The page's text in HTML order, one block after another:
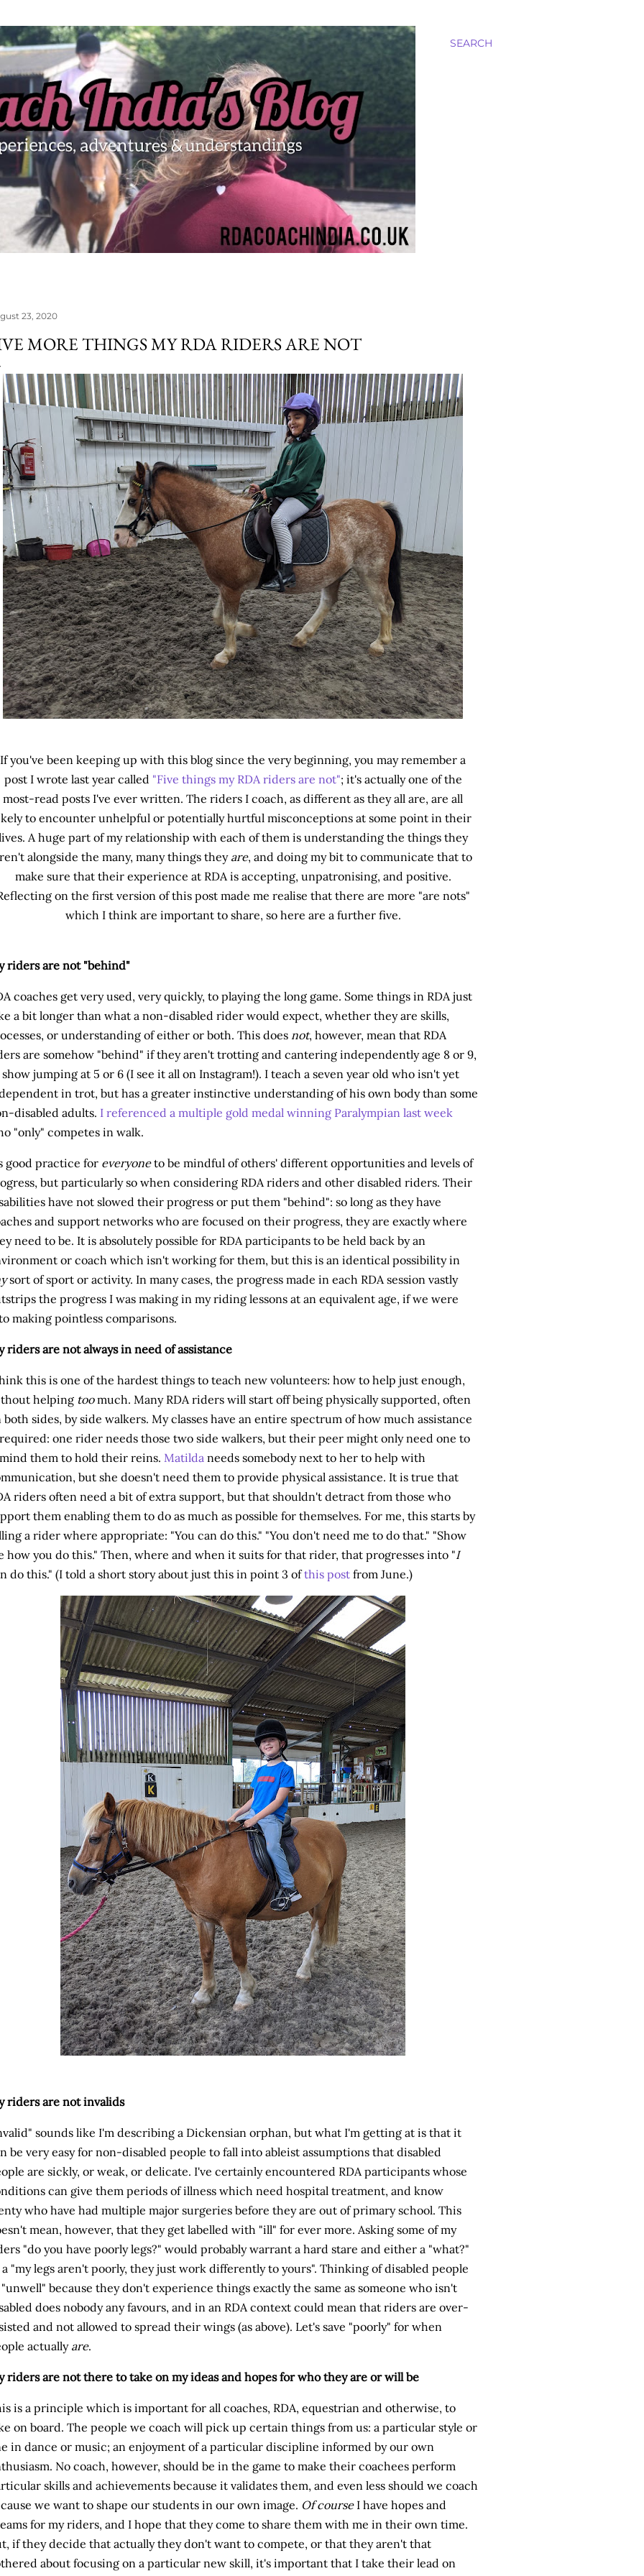
SEARCH
23, 2020
MORE THINGS MY RDA RIDERS ARE NOT
If you've been keeping up with this blog since the very beginning, you may remember a
post I wrote last year called "Five things my RDA riders are not"; it's actually one of the
most-read posts I've ever written. The riders I coach, as different as they all are, are all
to encounter unhelpful or potentially hurtful misconceptions at some point in their
A huge part of my relationship with each of them is understanding the things they
alongside the many, many things they are, and doing my bit to communicate that to
make sure that their experience at RDA is accepting, unpatronising, and positive.
on the first version of this post made me realise that there are more "are nots"
which I think are important to share, so here are a further five.
riders are not "behind"
coaches get very used, very quickly, to playing the long game. Some things in RDA just
a bit longer than what a non-disabled rider would expect, whether they are skills,
or understanding of either or both. This does not, however, mean that RDA
are somehow "behind" if they aren't trotting and cantering independently age 8 or 9,
jumping at 5 or 6 (I see it all on Instagram!). I teach a seven year old who isn't yet
in trot, but has a greater instinctive understanding of his own body than some
disabled adults. I referenced a multiple gold medal winning Paralympian last week
"only" competes in walk.
good practice for everyoneto be mindful of others' different opportunities and levels of
but particularly so when considering RDA riders and other disabled riders. Their
have not slowed their progress or put them "behind": so long as they have
and support networks who are focused on their progress, they are exactly where
need to be. It is absolutely possible for RDA participants to be held back by an
or coach which isn't working for them, but this is an identical possibility in
sort of sport or activity. In many cases, the progress made in each RDA session vastly
the progress I was making in my riding lessons at an equivalent age, if we were
making pointless comparisons.
riders are not always in need of assistance
this is one of the hardest things to teach new volunteers: how to help just enough,
helping toomuch. Many RDA riders will start off being physically supported, often
both sides, by side walkers. My classes have an entire spectrum of how much assistance
one rider needs those two side walkers, but their peer might only need one to
them to hold their reins. Matilda needs somebody next to her to help with
but she doesn't need them to provide physical assistance. It is true that
riders often need a bit of extra support, but that shouldn't detract from those who
them enabling them to do as much as possible for themselves. For me, this starts by
a rider where appropriate: "You can do this." "You don't need me to do that." "Show
how you do this." Then, where and when it suits for that rider, that progresses into "I
do this." (I told a short story about just this in point 3 ofthis post from June.)
riders are not invalids
sounds like I'm describing a Dickensian orphan, but what I'm getting at is that it
be very easy for non-disabled people to fall into ableist assumptions that disabled
are sickly, or weak, or delicate. I've certainly encountered RDA participants whose
can give them periods of illness which need hospital treatment, and know
who have had multiple major surgeries before they are out of primary school. This
mean, however, that they get labelled with "ill" for ever more. Asking some of my
"do you have poorly legs?" would probably warrant a hard stare and either a "what?"
"my legs aren't poorly, they just work differently to yours". Thinking of disabled people
"unwell" because they don't experience things exactly the same as someone who isn't
does nobody any favours, and in an RDA context could mean that riders are over-
and not allowed to spread their wings (as above). Let's save "poorly" for when
actually are.
riders are not there to take on my ideas and hopes for who they are or will be
is a principle which is important for all coaches, RDA, equestrian and otherwise, to
on board. The people we coach will pick up certain things from us: a particular style or
in dance or music; an enjoyment of a particular discipline informed by our own
No coach, however, should be in the game to make their coachees perform
skills and achievements because it validates them, and even less should we coach
we want to shape our students in our own image. Of course I have hopes and
for my riders, and I hope that they come to share them with me in their own time.
if they decide that actually they don't want to compete, or that they aren't that
about focusing on a particular new skill, it's important that I take their lead on